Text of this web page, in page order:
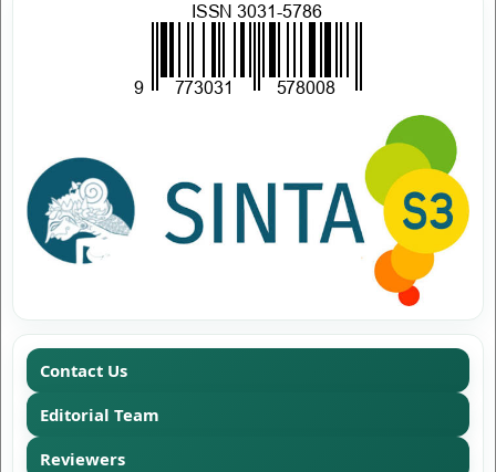
Contact Us
Editorial Team
Reviewers